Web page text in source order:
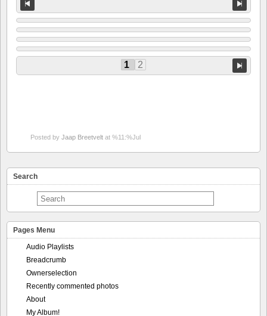
1 2
Posted by Jaap Breetvelt at %11:%Jul
Search
Pages Menu
Audio Playlists
Breadcrumb
Ownerselection
Recently commented photos
About
My Album!